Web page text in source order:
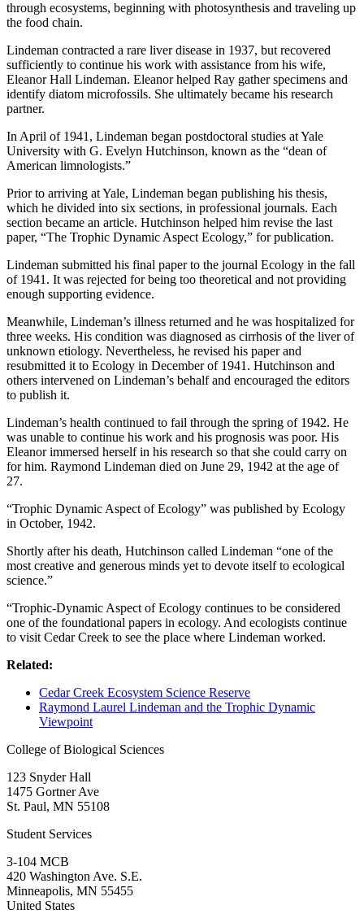
through ecosystems, beginning with photosynthesis and traveling up
the food chain.
Lindeman contracted a rare liver disease in 1937, but recovered
sufficiently to continue his work with assistance from his wife,
Eleanor Hall Lindeman. Eleanor helped Ray gather specimens and
identify diatom microfossils. She ultimately became his research
partner.
In April of 1941, Lindeman began postdoctoral studies at Yale
University with G. Evelyn Hutchinson, known as the “dean of
American limnologists.”
Prior to arriving at Yale, Lindeman began publishing his thesis,
which he divided into six sections, in professional journals. Each
section became an article. Hutchinson helped him revise the last
paper, “The Trophic Dynamic Aspect Ecology,” for publication.
Lindeman submitted his final paper to the journal Ecology in the fall
of 1941. It was rejected for being too theoretical and not providing
enough supporting evidence.
Meanwhile, Lindeman’s illness returned and he was hospitalized for
three weeks. His condition was diagnosed as cirrhosis of the liver of
unknown etiology. Nevertheless, he revised his paper and
resubmitted it to Ecology in December of 1941. Hutchinson and
others intervened on Lindeman’s behalf and encouraged the editors
to publish it.
Lindeman’s health continued to fail through the spring of 1942. He
was unable to continue his work and his prognosis was poor. His
Eleanor immersed herself in his research so that she could carry on
for him. Raymond Lindeman died on June 29, 1942 at the age of
27.
“Trophic Dynamic Aspect of Ecology” was published by Ecology
in October, 1942.
Shortly after his death, Hutchinson called Lindeman “one of the
most creative and generous minds yet to devote itself to ecological
science.”
“Trophic-Dynamic Aspect of Ecology continues to be considered
one of the foundational papers in ecology. And ecologists continue
to visit Cedar Creek to see the place where Lindeman worked.
Related:
Cedar Creek Ecosystem Science Reserve
Raymond Laurel Lindeman and the Trophic Dynamic
Viewpoint
College of Biological Sciences
123 Snyder Hall
1475 Gortner Ave
St. Paul, MN 55108
Student Services
3-104 MCB
420 Washington Ave. S.E.
Minneapolis, MN 55455
United States